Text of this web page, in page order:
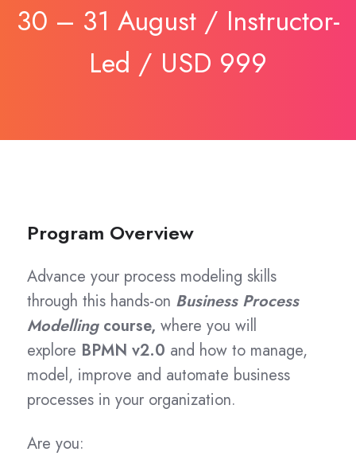
30 – 31 August / Instructor-
Led / USD 999
Program Overview
Advance your process modeling skills
through this hands-on Business Process
Modellingcourse, where you will
explore BPMN v2.0 and how to manage,
model, improve and automate business
processes in your organization.
Are you: